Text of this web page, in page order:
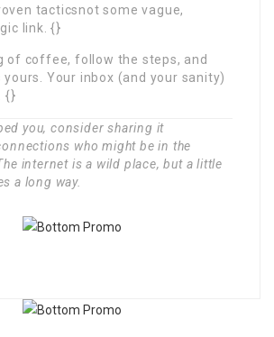
tacticsnot some vague,
link. {}
of coffee, follow the steps, and
Your inbox (and your sanity)
{}
you, consider sharing it
who might be in the
internet is a wild place, but a little
a long way.